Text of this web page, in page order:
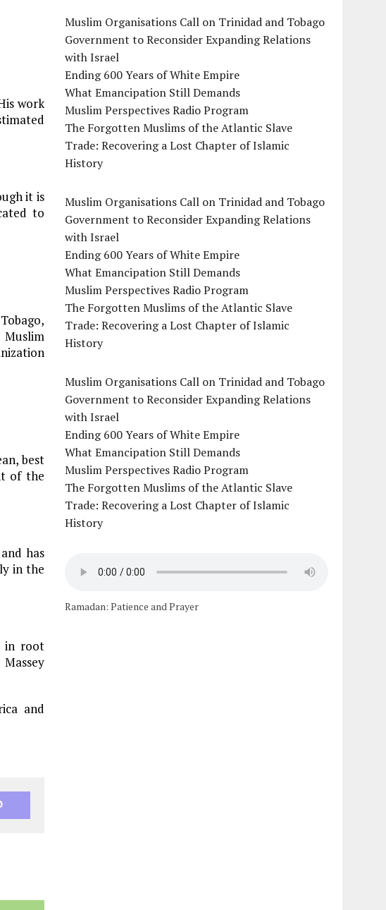
work
it is
to
best
of the
has
in the
in root
and
Muslim Organisations Call on Trinidad and Tobago
Government to Reconsider Expanding Relations
with Israel
Ending 600 Years of White Empire
What Emancipation Still Demands
Muslim Perspectives Radio Program
The Forgotten Muslims of the Atlantic Slave
Trade: Recovering a Lost Chapter of Islamic
History
Muslim Organisations Call on Trinidad and Tobago
Government to Reconsider Expanding Relations
with Israel
Ending 600 Years of White Empire
What Emancipation Still Demands
Muslim Perspectives Radio Program
The Forgotten Muslims of the Atlantic Slave
Trade: Recovering a Lost Chapter of Islamic
History
Muslim Organisations Call on Trinidad and Tobago
Government to Reconsider Expanding Relations
with Israel
Ending 600 Years of White Empire
What Emancipation Still Demands
Muslim Perspectives Radio Program
The Forgotten Muslims of the Atlantic Slave
Trade: Recovering a Lost Chapter of Islamic
History
Ramadan: Patience and Prayer